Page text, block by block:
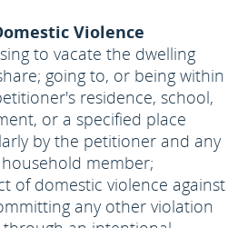
Violence
to vacate the dwelling
going to, or being within
residence, school,
or a specified place
by the petitioner and any
member;
of domestic violence against
any other violation